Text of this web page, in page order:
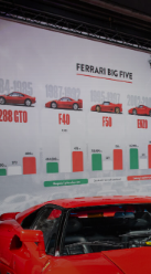
Skip
to
content